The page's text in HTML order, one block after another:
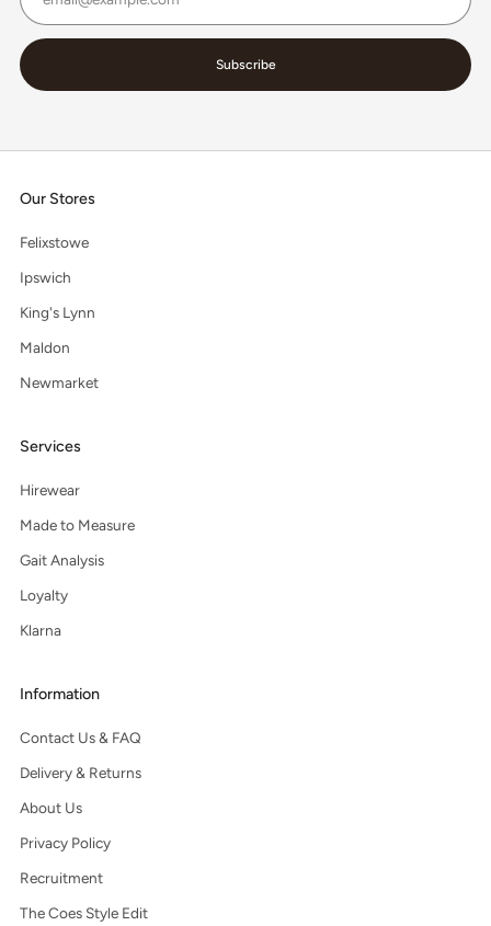
Subscribe
Our Stores
Felixstowe
Ipswich
King's Lynn
Maldon
Newmarket
Services
Hirewear
Made to Measure
Gait Analysis
Loyalty
Klarna
Information
Contact Us & FAQ
Delivery & Returns
About Us
Privacy Policy
Recruitment
The Coes Style Edit